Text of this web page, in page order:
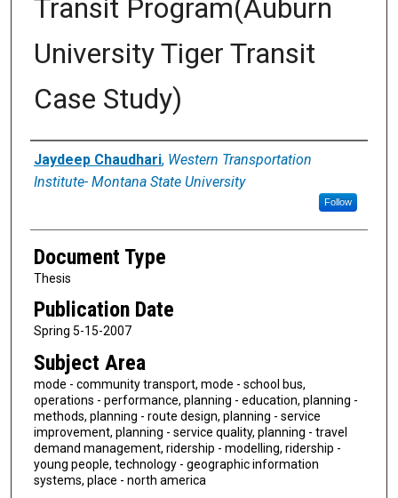
Transit Program(Auburn
University Tiger Transit
Case Study)
Authors
Jaydeep Chaudhari, Western Transportation
Institute- Montana State University
Follow
Document Type
Thesis
Publication Date
Spring 5-15-2007
Subject Area
mode - community transport, mode - school bus,
operations - performance, planning - education, planning -
methods, planning - route design, planning - service
improvement, planning - service quality, planning - travel
demand management, ridership - modelling, ridership -
young people, technology - geographic information
systems, place - north america